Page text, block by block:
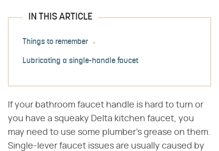
IN THIS ARTICLE
Things to remember
Lubricating a single-handle faucet
If your bathroom faucet handle is hard to turn or
you have a squeaky Delta kitchen faucet, you
may need to use some plumber's grease on them.
Single-lever faucet issues are usually caused by